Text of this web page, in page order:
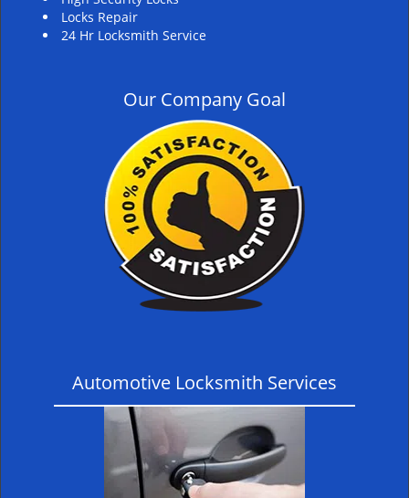
Locks Repair
24 Hr Locksmith Service
Our Company Goal
Automotive Locksmith Services